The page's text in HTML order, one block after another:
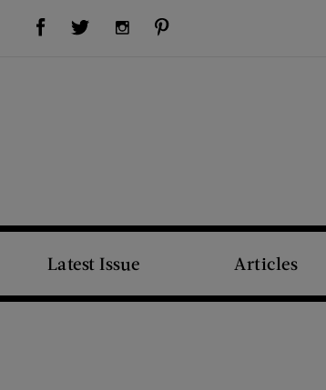
Visit Us on Facebook (opens new window)Visit Us on Twitter (opens new window)Visit Us on Instagram (opens new window)
Latest Issue Articles